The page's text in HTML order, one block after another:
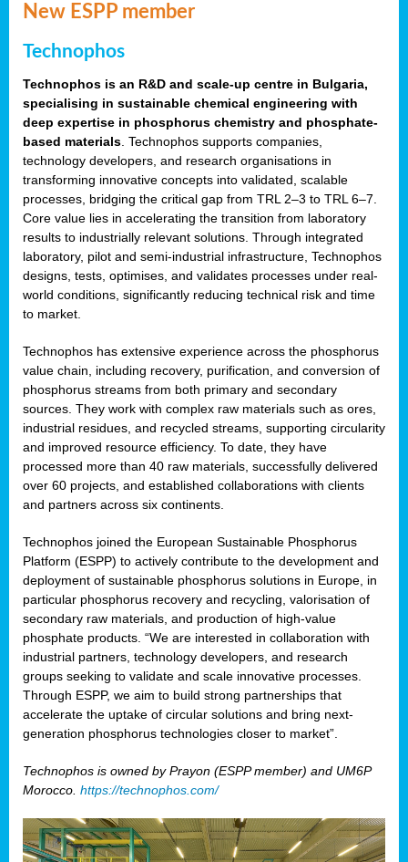
New ESPP member
Technophos
Technophos is an R&D and scale-up centre in Bulgaria,
specialising in sustainable chemical engineering with
deep expertise in phosphorus chemistry and phosphate-
based materials. Technophos supports companies,
technology developers, and research organisations in
transforming innovative concepts into validated, scalable
processes, bridging the critical gap from TRL 2–3 to TRL 6–7.
Core value lies in accelerating the transition from laboratory
results to industrially relevant solutions. Through integrated
laboratory, pilot and semi-industrial infrastructure, Technophos
designs, tests, optimises, and validates processes under real-
world conditions, significantly reducing technical risk and time
to market.
Technophos has extensive experience across the phosphorus
value chain, including recovery, purification, and conversion of
phosphorus streams from both primary and secondary
sources. They work with complex raw materials such as ores,
industrial residues, and recycled streams, supporting circularity
and improved resource efficiency. To date, they have
processed more than 40 raw materials, successfully delivered
over 60 projects, and established collaborations with clients
and partners across six continents.
Technophos joined the European Sustainable Phosphorus
Platform (ESPP) to actively contribute to the development and
deployment of sustainable phosphorus solutions in Europe, in
particular phosphorus recovery and recycling, valorisation of
secondary raw materials, and production of high-value
phosphate products. “We are interested in collaboration with
industrial partners, technology developers, and research
groups seeking to validate and scale innovative processes.
Through ESPP, we aim to build strong partnerships that
accelerate the uptake of circular solutions and bring next-
generation phosphorus technologies closer to market”.
Technophos is owned by Prayon (ESPP member) and UM6P
Morocco. https://technophos.com/